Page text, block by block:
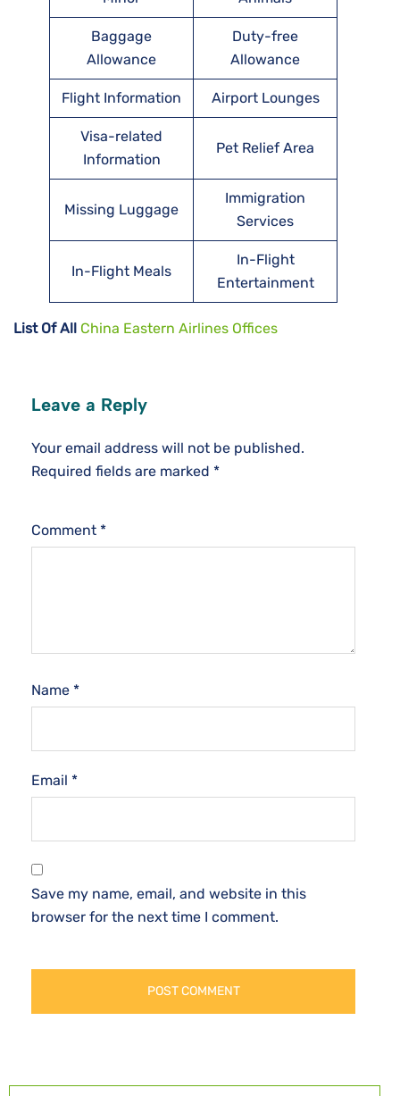
Baggage
Allowance
Duty-free
Allowance
Flight Information Airport Lounges
Visa-related
Information
Pet Relief Area
Missing Luggage
Immigration
Services
In-Flight Meals
In-Flight
Entertainment
List Of All China Eastern Airlines Offices
Leave a Reply
Your email address will not be published.
Required fields are marked *
Comment *
Name *
Email *
Save my name, email, and website in this
browser for the next time I comment.